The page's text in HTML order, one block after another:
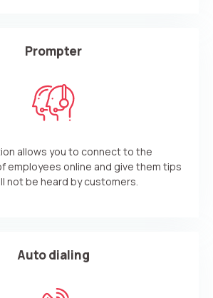
Prompter
allows you to connect to the
employees online and give them tips
not be heard by customers.
Auto dialing